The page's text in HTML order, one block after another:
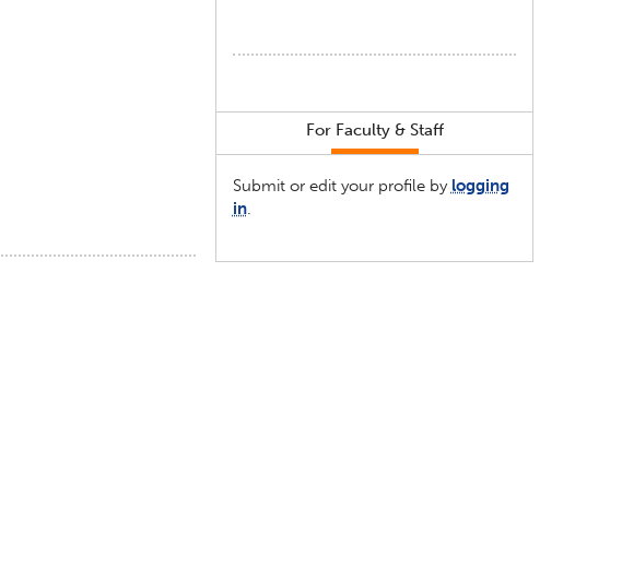
For Faculty & Staff
Submit or edit your profile by logging
in.